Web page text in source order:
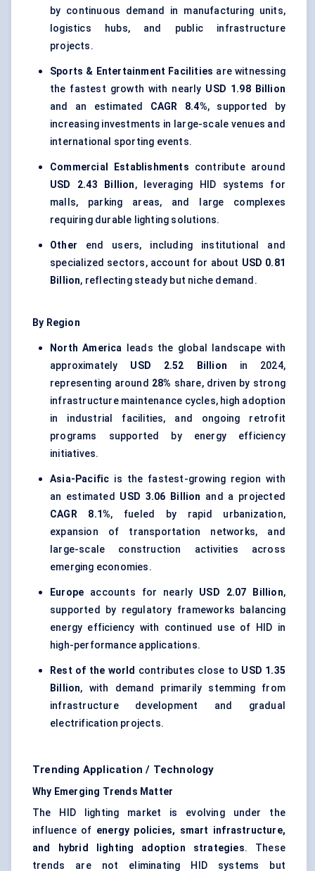
by continuous demand in manufacturing units,
logistics hubs, and public infrastructure
projects.
Sports & Entertainment Facilities are witnessing
the fastest growth with nearly USD 1.98 Billion
and an estimated CAGR 8.4%, supported by
increasing investments in large-scale venues and
international sporting events.
Commercial Establishments contribute around
USD 2.43 Billion, leveraging HID systems for
malls, parking areas, and large complexes
requiring durable lighting solutions.
Other end users, including institutional and
specialized sectors, account for about USD 0.81
Billion, reflecting steady but niche demand.
By Region
North America leads the global landscape with
approximately USD 2.52 Billion in 2024,
representing around 28% share, driven by strong
infrastructure maintenance cycles, high adoption
in industrial facilities, and ongoing retrofit
programs supported by energy efficiency
initiatives.
Asia-Pacific is the fastest-growing region with
an estimated USD 3.06 Billion and a projected
CAGR 8.1%, fueled by rapid urbanization,
expansion of transportation networks, and
large-scale construction activities across
emerging economies.
Europe accounts for nearly USD 2.07 Billion,
supported by regulatory frameworks balancing
energy efficiency with continued use of HID in
high-performance applications.
Rest of the world contributes close to USD 1.35
Billion, with demand primarily stemming from
infrastructure development and gradual
electrification projects.
Trending Application / Technology
Why Emerging Trends Matter
The HID lighting market is evolving under the
influence of energy policies, smart infrastructure,
and hybrid lighting adoption strategies. These
trends are not eliminating HID systems but